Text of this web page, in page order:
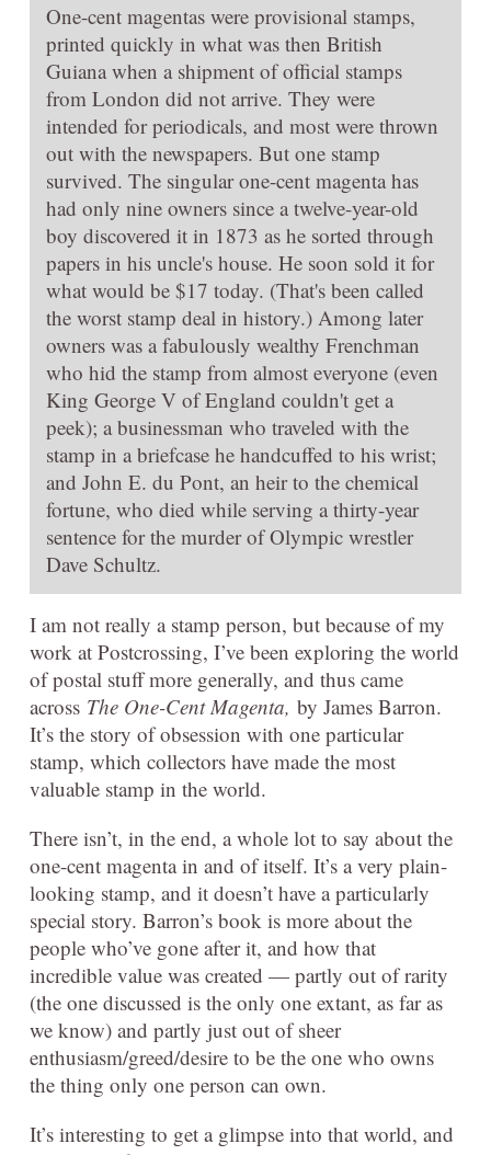
One-cent magentas were provisional stamps,
printed quickly in what was then British
Guiana when a shipment of official stamps
from London did not arrive. They were
intended for periodicals, and most were thrown
out with the newspapers. But one stamp
survived. The singular one-cent magenta has
had only nine owners since a twelve-year-old
boy discovered it in 1873 as he sorted through
papers in his uncle's house. He soon sold it for
what would be $17 today. (That's been called
the worst stamp deal in history.) Among later
owners was a fabulously wealthy Frenchman
who hid the stamp from almost everyone (even
King George V of England couldn't get a
peek); a businessman who traveled with the
stamp in a briefcase he handcuffed to his wrist;
and John E. du Pont, an heir to the chemical
fortune, who died while serving a thirty-year
sentence for the murder of Olympic wrestler
Dave Schultz.
I am not really a stamp person, but because of my
work at Postcrossing, I’ve been exploring the world
of postal stuff more generally, and thus came
across The One-Cent Magenta, by James Barron.
It’s the story of obsession with one particular
stamp, which collectors have made the most
valuable stamp in the world.
There isn’t, in the end, a whole lot to say about the
one-cent magenta in and of itself. It’s a very plain-
looking stamp, and it doesn’t have a particularly
special story. Barron’s book is more about the
people who’ve gone after it, and how that
incredible value was created — partly out of rarity
(the one discussed is the only one extant, as far as
we know) and partly just out of sheer
enthusiasm/greed/desire to be the one who owns
the thing only one person can own.
It’s interesting to get a glimpse into that world, and